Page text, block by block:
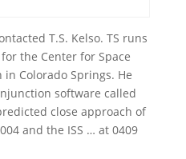
T.S. Kelso. TS runs
the Center for Space
Colorado Springs. He
software called
predicted close approach of
and the ISS … at 0409